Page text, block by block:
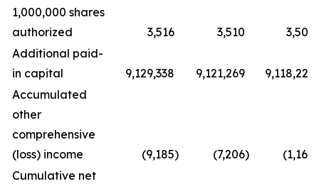
1,000,000 shares
authorized
3,516 3,510
3,505
Additional paid-
in capital
9,129,338 9,121,269
9,118,229
Accumulated
other
comprehensive
(loss) income
(9,185) (7,206) (1,168
Cumulative net